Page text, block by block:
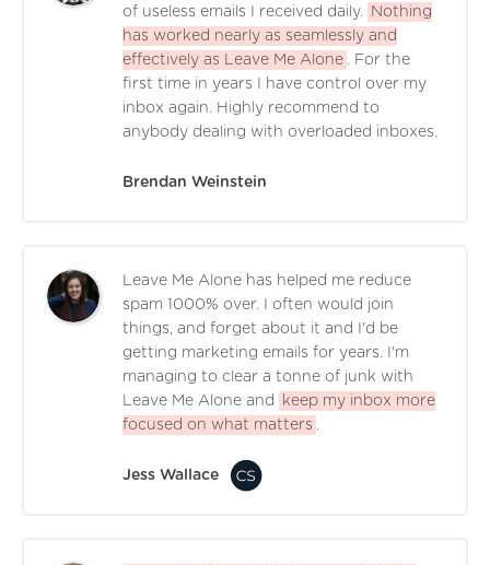
of useless emails I received daily.
Nothing
has worked nearly as seamlessly and
effectively as Leave Me Alone . For the
first time in years I have control over my
inbox again. Highly recommend to
anybody dealing with overloaded inboxes.
Brendan Weinstein
Leave Me Alone has helped me reduce
spam 1000% over. I often would join
things, and forget about it and I'd be
getting marketing emails for years. I'm
managing to clear a tonne of junk with
Leave Me Alone and
keep my inbox more
focused on what matters .
Jess Wallace